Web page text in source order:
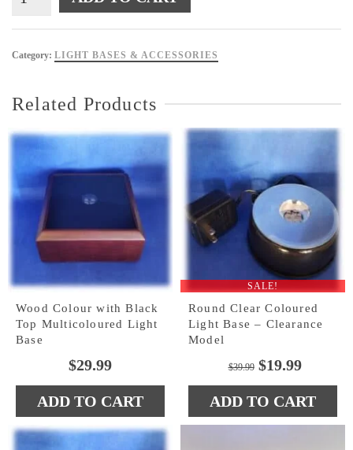
Light
Category: LIGHT BASES & ACCESSORIES
Related Products
Wood Colour with Black
Top Multicoloured Light
Base
$29.99
ADD TO CART
SALE!
Round Clear Coloured
Light Base – Clearance
Model
$39.99 Original
price
was:
$39.99.
$19.99
price
is:
$19.99.
ADD TO CART